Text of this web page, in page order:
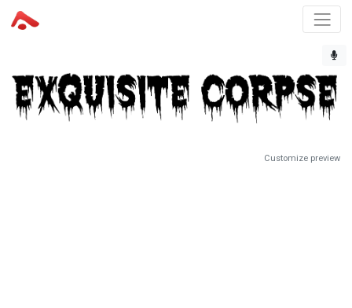
Customize preview